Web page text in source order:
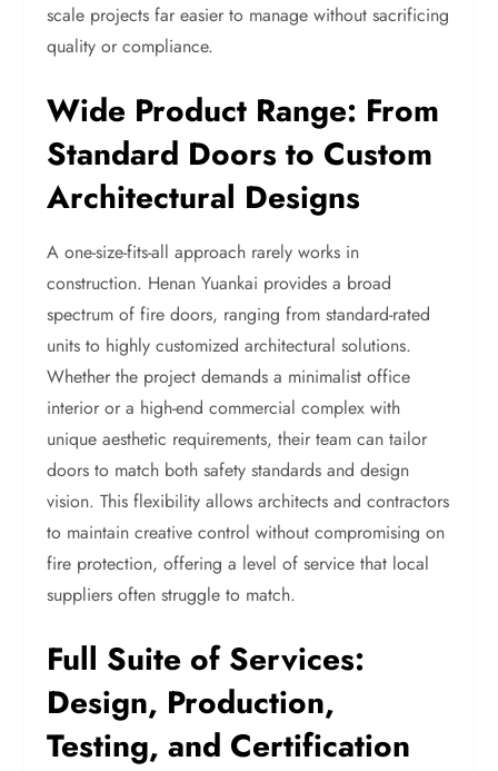
scale projects far easier to manage without sacrificing
quality or compliance.
Wide Product Range: From
Standard Doors to Custom
Architectural Designs
A one-size-fits-all approach rarely works in
construction. Henan Yuankai provides a broad
spectrum of fire doors, ranging from standard-rated
units to highly customized architectural solutions.
Whether the project demands a minimalist office
interior or a high-end commercial complex with
unique aesthetic requirements, their team can tailor
doors to match both safety standards and design
vision. This flexibility allows architects and contractors
to maintain creative control without compromising on
fire protection, offering a level of service that local
suppliers often struggle to match.
Full Suite of Services:
Design, Production,
Testing, and Certification